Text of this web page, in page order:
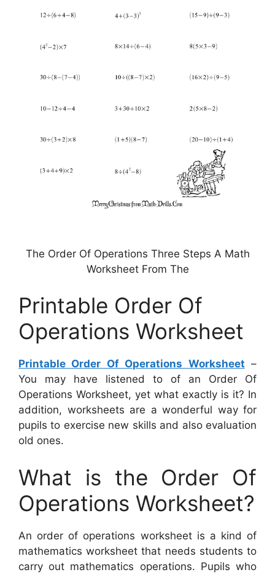
The Order Of Operations Three Steps A Math
Worksheet From The
Printable Order Of
Operations Worksheet
Printable Order Of Operations Worksheet –
You may have listened to of an Order Of
Operations Worksheet, yet what exactly is it? In
addition, worksheets are a wonderful way for
pupils to exercise new skills and also evaluation
old ones.
What is the Order Of
Operations Worksheet?
An order of operations worksheet is a kind of
mathematics worksheet that needs students to
carry out mathematics operations. Pupils who